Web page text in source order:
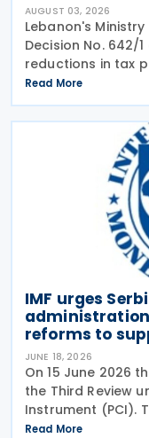
AUGUST 03, 2026
Lebanon's
Decision No. 642/
reductions in tax
assessments
publication date
measure, issued
Read More
IMF urges
reforms to
JUNE 18, 2026
On 15 June 2026
the Third Review
Instrument (PCI).
economy has
Read More